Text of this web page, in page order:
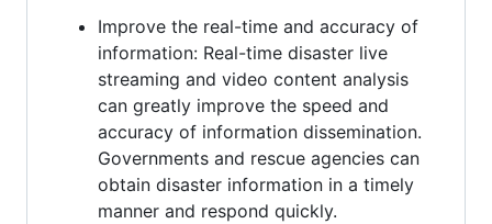
Improve the real-time and accuracy of
information: Real-time disaster live
streaming and video content analysis
can greatly improve the speed and
accuracy of information dissemination.
Governments and rescue agencies can
obtain disaster information in a timely
manner and respond quickly.